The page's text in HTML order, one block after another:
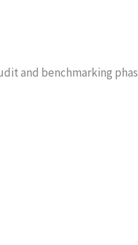
and benchmarking